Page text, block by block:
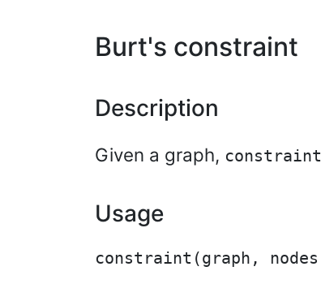
Burt's constraint
Description
Given a graph, constraint
Usage